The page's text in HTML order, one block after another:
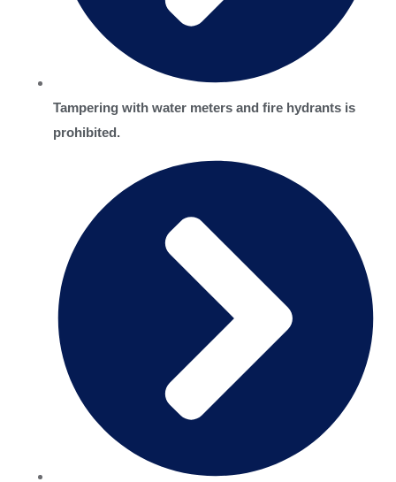
Tampering with water meters and fire hydrants is
prohibited.